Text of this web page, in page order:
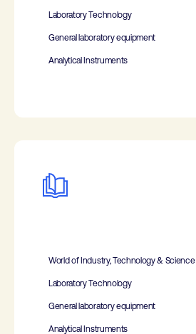
Laboratory Technology
General laboratory equipment
Analytical Instruments
World of Industry, Technology & Science
Laboratory Technology
General laboratory equipment
Analytical Instruments